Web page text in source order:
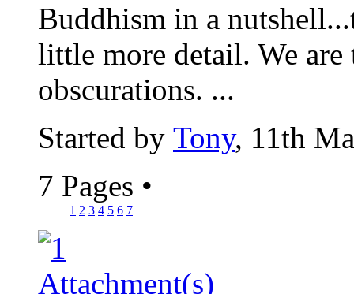
Buddhism in a
little more detail. We
obscurations. ...
Started by Tony, 11th
7 Pages •
1 2 3 4 5 6 7